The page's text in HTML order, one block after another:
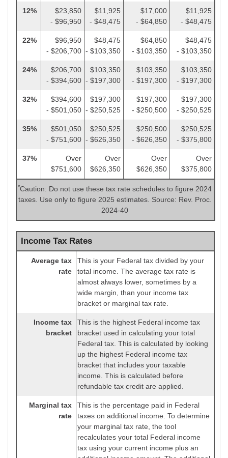
12%
$23,850
- $96,950
$11,925
- $48,475
$17,000
- $64,850
$11,925
- $48,475
22%
$96,950
- $206,700
$48,475
- $103,350
$64,850
- $103,350
$48,475
- $103,350
24%
$206,700
- $394,600
$103,350
- $197,300
$103,350
- $197,300
$103,350
- $197,300
32%
$394,600
- $501,050
$197,300
- $250,525
$197,300
- $250,500
$197,300
- $250,525
35%
$501,050
- $751,600
$250,525
- $626,350
$250,500
- $626,350
$250,525
- $375,800
37%
Over
$751,600
Over
$626,350
Over
$626,350
Over
$375,800
*Caution: Do not use these tax rate schedules to figure 2024
taxes. Use only to figure 2025 estimates. Source: Rev. Proc.
2024-40
Income Tax Rates
Average tax
rate
This is your Federal tax divided by your
total income. The average tax rate is
almost always lower, sometimes by a
wide margin, than your income tax
bracket or marginal tax rate.
Income tax
bracket
This is the highest Federal income tax
bracket used in calculating your total
Federal tax. This is calculated by looking
up the highest Federal income tax
bracket that includes your taxable
income. This is calculated before
refundable tax credit are applied.
Marginal tax
rate
This is the percentage paid in Federal
taxes on additional income. To determine
your marginal tax rate, the tool
recalculates your total Federal income
tax using your current income plus an